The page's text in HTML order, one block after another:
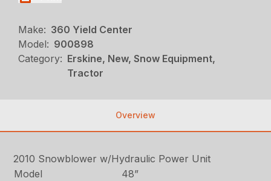
Make: 360 Yield Center
Model: 900898
Category: Erskine, New, Snow Equipment,
Tractor
Overview
2010 Snowblower w/Hydraulic Power Unit
Model
48”